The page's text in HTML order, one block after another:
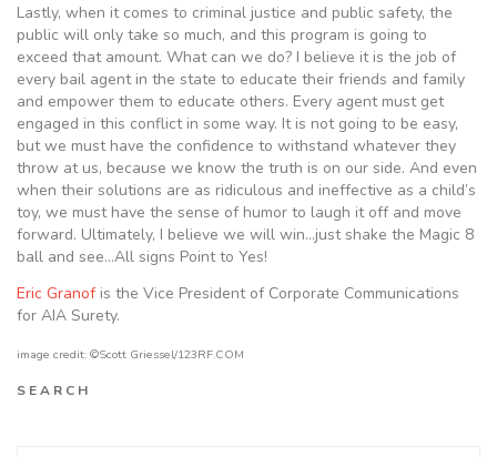
Lastly, when it comes to criminal justice and public safety, the
public will only take so much, and this program is going to
exceed that amount. What can we do? I believe it is the job of
every bail agent in the state to educate their friends and family
and empower them to educate others. Every agent must get
engaged in this conflict in some way. It is not going to be easy,
but we must have the confidence to withstand whatever they
throw at us, because we know the truth is on our side. And even
when their solutions are as ridiculous and ineffective as a child’s
toy, we must have the sense of humor to laugh it off and move
forward. Ultimately, I believe we will win…just shake the Magic 8
ball and see…All signs Point to Yes!
Eric Granofis the Vice President of Corporate Communications
for AIA Surety.
image credit: ©Scott Griessel/123RF.COM
SEARCH